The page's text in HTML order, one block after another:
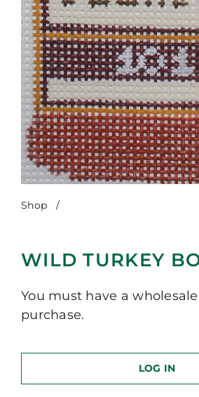
Shop /
WILD TURKEY
You must have a
purchase.
LOG IN